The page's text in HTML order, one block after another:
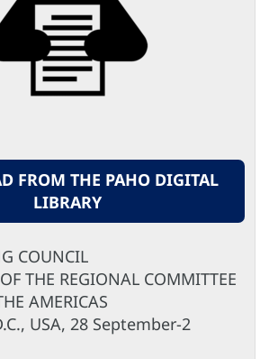
FROM THE PAHO DIGITAL
LIBRARY
COUNCIL
THE REGIONAL COMMITTEE
AMERICAS
USA, 28 September-2